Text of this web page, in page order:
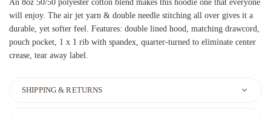
An 8oz 50/50 polyester cotton blend makes this hoodie one that everyone
will enjoy. The air jet yarn & double needle stitching all over gives it a
durable, yet softer feel. Features: double lined hood, matching drawcord,
pouch pocket, 1 x 1 rib with spandex, quarter-turned to eliminate center
crease, tear away label.
SHIPPING & RETURNS